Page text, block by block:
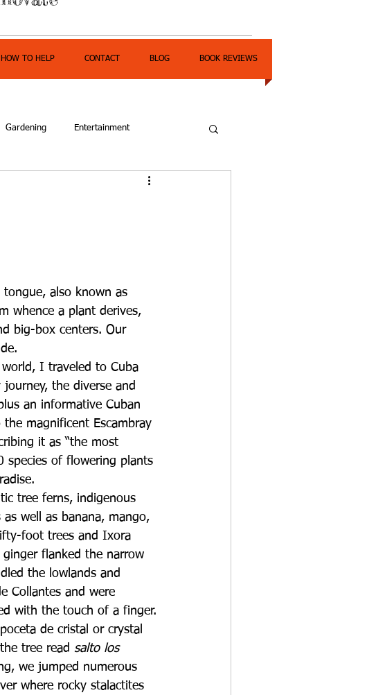
HOW TO HELP CONTACT BLOG BOOK REVIEWS
Gardening Entertainment
also known as
whence a plant derives,
big-box centers. Our
I traveled to Cuba
the diverse and
an informative Cuban
magnificent Escambray
it as “the most
species of flowering plants
tree ferns, indigenous
well as banana, mango,
foot trees and Ixora
flanked the narrow
the lowlands and
Collantes and were
with the touch of a finger.
de cristal or crystal
tree read salto los
we jumped numerous
where rocky stalactites